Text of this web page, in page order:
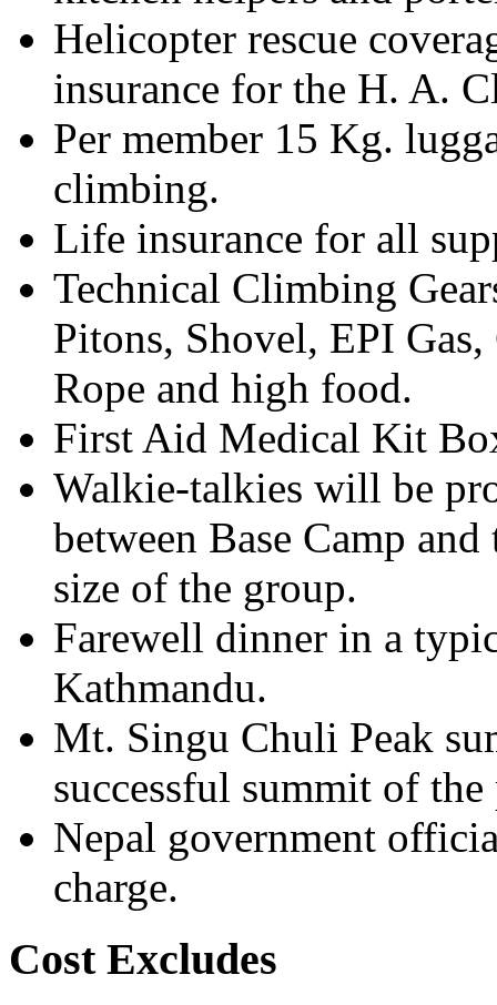
Helicopter rescue
insurance for the H. A.
Per member 15 Kg.
climbing.
Life insurance for all
Technical Climbing
Pitons, Shovel, EPI
Rope and high food.
First Aid Medical Kit
Walkie-talkies will be
between Base Camp
size of the group.
Farewell dinner in a
Kathmandu.
Mt. Singu Chuli Peak
successful summit of the
Nepal government
charge.
Cost Excludes